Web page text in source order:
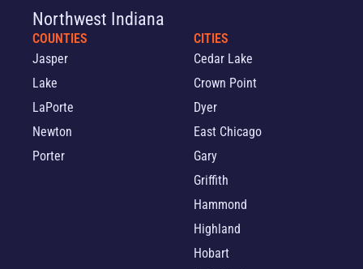
Northwest Indiana
COUNTIES
Jasper
Lake
LaPorte
Newton
Porter
CITIES
Cedar Lake
Crown Point
Dyer
East Chicago
Gary
Griffith
Hammond
Highland
Hobart